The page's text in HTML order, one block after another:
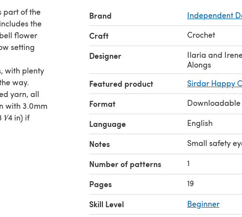
part of the
the
flower
setting
with plenty
way.
yarn, all
with 3.0mm
in) if
Brand Independent
Craft Crochet
Designer
Ilaria and
Alongs
Featured product Sirdar Happy
Format Downloadable
Language English
Notes Small safety
Number of patterns 1
Pages 19
Skill Level Beginner